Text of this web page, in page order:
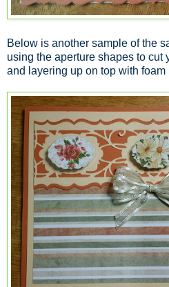
Below is another sample of the
using the aperture shapes to cut
and layering up on top with foam